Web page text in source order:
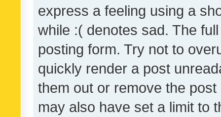
express a feeling using a
while :( denotes sad. The
posting form. Try not to
quickly render a post
them out or remove the
may also have set a limit to